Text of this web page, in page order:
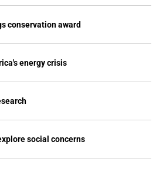
conservation award
energy crisis
social concerns